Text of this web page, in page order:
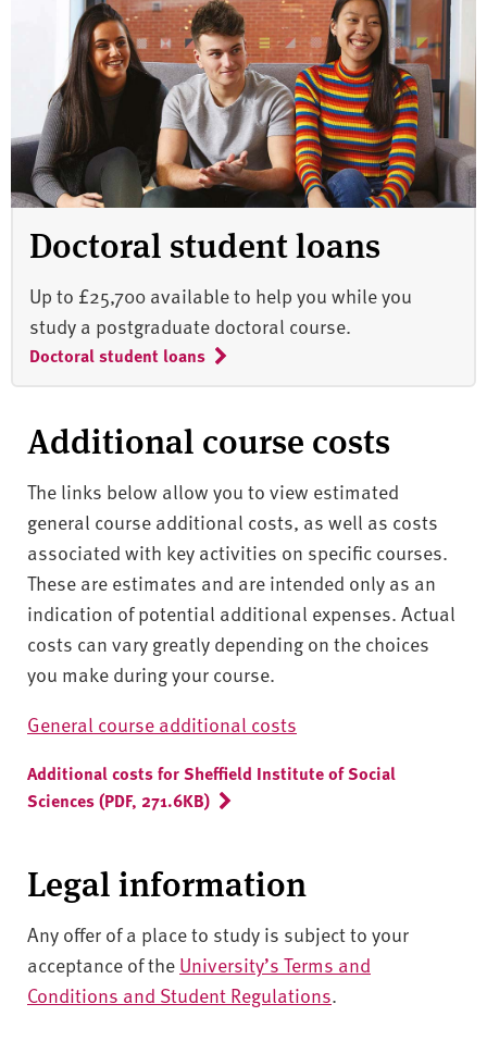
Doctoral student loans
Up to £25,700 available to help you while you
study a postgraduate doctoral course.
Doctoral student loans
Additional course costs
The links below allow you to view estimated
general course additional costs, as well as costs
associated with key activities on specific courses.
These are estimates and are intended only as an
indication of potential additional expenses. Actual
costs can vary greatly depending on the choices
you make during your course.
General course additional costs
Additional costs for Sheffield Institute of Social
Sciences (PDF, 271.6KB)
Legal information
Any offer of a place to study is subject to your
acceptance of the University’s Terms and
Conditions and Student Regulations.